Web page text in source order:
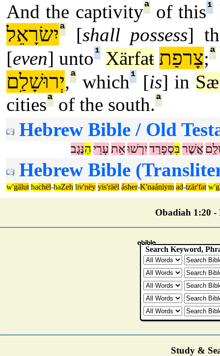
And the captivityªof this¹
יִשׂרָאֵלª [shall possess]
[even] unto¹ Xärfaŧ צָרפַת;ª
יְרוּשָׁלִַם,ª which¹ [is] in
citiesª of the south.ª
Hebrew Bible / Old
אֲשֶׁרבִּסְפָרַדיִרְשׁוּאֵת עָרֵי הַנֶּגֶב
Hebrew Bible
w'gälut hachël-haZeh liv'nëy yis'räël ásher-K'naániym ad-tzär'fat w'
Obadiah 1:20 -
Study &